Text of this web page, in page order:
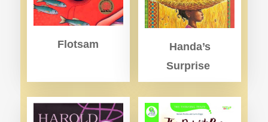
Flotsam
Handa’s
Surprise